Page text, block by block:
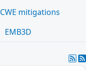
CWE mitigations
EMB3D